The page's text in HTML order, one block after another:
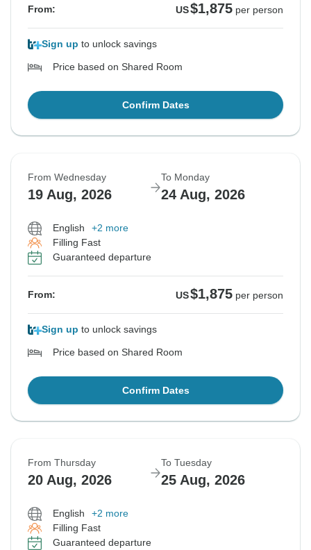
From: US$1,875 per person
Sign up to unlock savings
Price based on Shared Room
Confirm Dates
From Wednesday
19 Aug, 2026
To Monday
24 Aug, 2026
English
+2 more
Filling Fast
Guaranteed departure
From: US$1,875 per person
Sign up to unlock savings
Price based on Shared Room
Confirm Dates
From Thursday
20 Aug, 2026
To Tuesday
25 Aug, 2026
English
+2 more
Filling Fast
Guaranteed departure